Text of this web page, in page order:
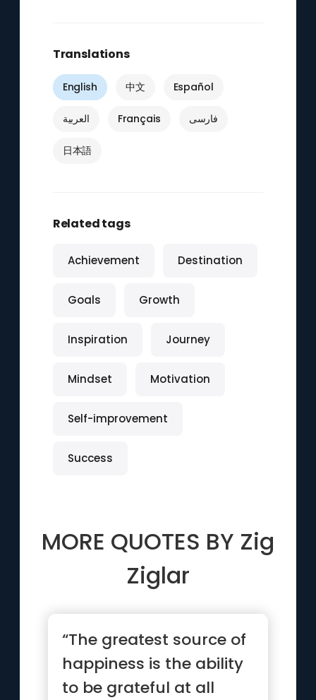
Translations
English 中文 Español
العربية Français فارسی
日本語
Related tags
Achievement Destination
Goals Growth
Inspiration Journey
Mindset Motivation
Self-improvement
Success
MORE QUOTES BY Zig
Ziglar
“The greatest source of
happiness is the ability
to be grateful at all